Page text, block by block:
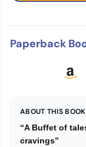
Paperback
ABOUT THIS BOOK
“A Buffet of
cravings”